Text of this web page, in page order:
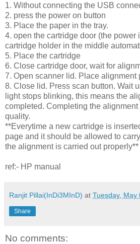
1. Without connecting the USB
2. press the power on button
3. Place the paper in the tray.
4. open the cartridge door (the power
cartridge holder in the middle
5. Place the cartridge
6. Close cartridge door, wait for
7. Open scanner lid. Place alignment
8. Close lid. Press scan button. Wait
light stops blinking, this means the
completed. Completing the
quality.
**Everytime a new cartridge is
page and it should be allowed to
the alignment is carried out properly**
ref:- HP manual
Ranjit Pillai(InDi3MInD) at Tuesday, May
Share
No comments: